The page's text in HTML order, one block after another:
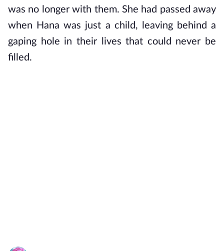
was no longer with them. She had passed away
when Hana was just a child, leaving behind a
gaping hole in their lives that could never be
filled.